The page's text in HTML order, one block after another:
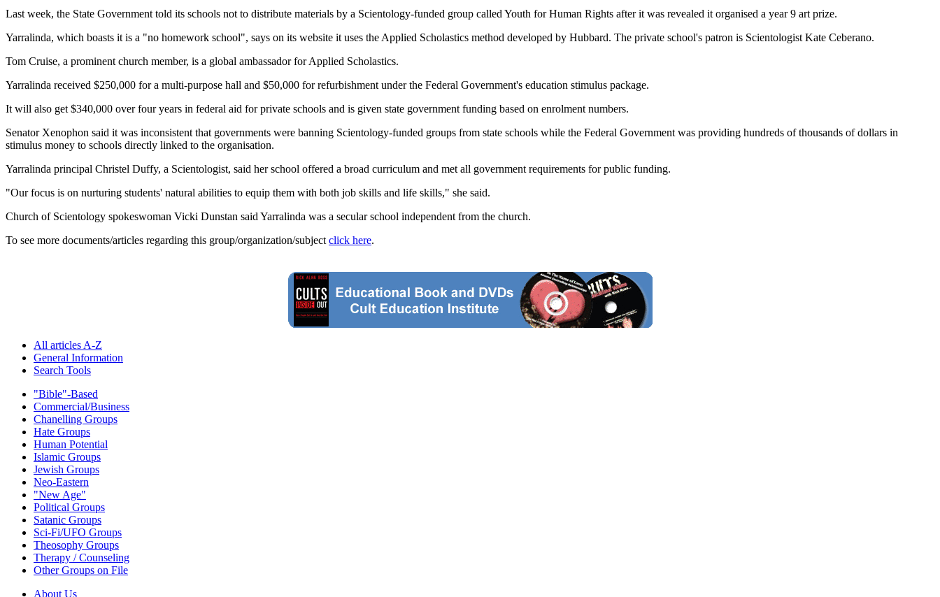
Last week, the State Government told its schools not to distribute materials by a Scientology-funded group called Youth for Human Rights after it was revealed it organised a year 9 art prize.
Yarralinda, which boasts it is a "no homework school", says on its website it uses the Applied Scholastics method developed by Hubbard. The private school's patron is Scientologist Kate Ceberano.
Tom Cruise, a prominent church member, is a global ambassador for Applied Scholastics.
Yarralinda received $250,000 for a multi-purpose hall and $50,000 for refurbishment under the Federal Government's education stimulus package.
It will also get $340,000 over four years in federal aid for private schools and is given state government funding based on enrolment numbers.
Senator Xenophon said it was inconsistent that governments were banning Scientology-funded groups from state schools while the Federal Government was providing hundreds of thousands of dollars in
stimulus money to schools directly linked to the organisation.
Yarralinda principal Christel Duffy, a Scientologist, said her school offered a broad curriculum and met all government requirements for public funding.
"Our focus is on nurturing students' natural abilities to equip them with both job skills and life skills," she said.
Church of Scientology spokeswoman Vicki Dunstan said Yarralinda was a secular school independent from the church.
To see more documents/articles regarding this group/organization/subject click here.
All articles A-Z
General Information
Search Tools
"Bible"-Based
Commercial/Business
Chanelling Groups
Hate Groups
Human Potential
Islamic Groups
Jewish Groups
Neo-Eastern
"New Age"
Political Groups
Satanic Groups
Sci-Fi/UFO Groups
Theosophy Groups
Therapy / Counseling
Other Groups on File
About Us